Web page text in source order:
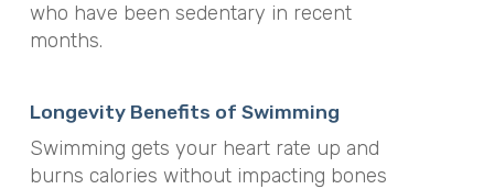
who have been sedentary in recent
months.
Longevity Benefits of Swimming
Swimming gets your heart rate up and
burns calories without impacting bones